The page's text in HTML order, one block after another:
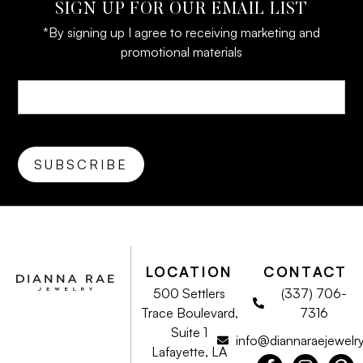
SIGN UP FOR OUR EMAIL LIST
*By signing up I agree to receiving marketing and
promotional materials
LOCATION
500 Settlers
Trace Boulevard,
Suite 1
Lafayette, LA
CONTACT
(337) 706-
7316